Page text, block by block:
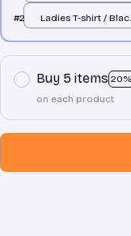
#2
Ladies T-shirt /
Buy 5 items
on each product